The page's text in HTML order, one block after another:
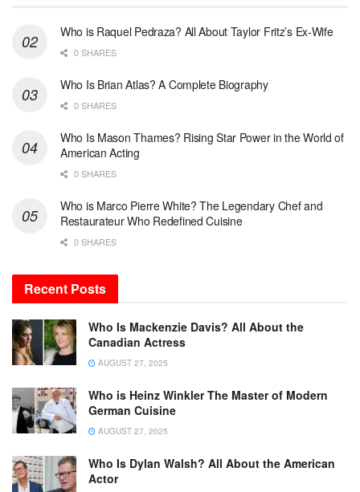
Who is Raquel Pedraza? All About Taylor Fritz’s Ex-Wife
0 SHARES
Who Is Brian Atlas? A Complete Biography
0 SHARES
Who Is Mason Thames? Rising Star Power in the World of
American Acting
0 SHARES
Who is Marco Pierre White? The Legendary Chef and
Restaurateur Who Redefined Cuisine
0 SHARES
Recent Posts
Who Is Mackenzie Davis? All About the
Canadian Actress
AUGUST 27, 2025
Who is Heinz Winkler The Master of Modern
German Cuisine
AUGUST 27, 2025
Who Is Dylan Walsh? All About the American
Actor